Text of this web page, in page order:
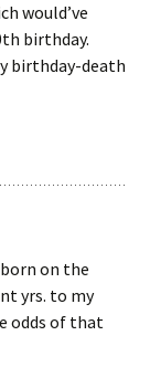
would’ve
birthday.
birthday-death
on the
yrs. to my
odds of that